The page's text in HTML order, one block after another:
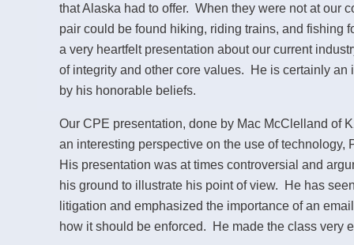
that Alaska had to offer. When they were not at our
pair could be found hiking, riding trains, and fishing
a very heartfelt presentation about our current
of integrity and other core values. He is certainly an
by his honorable beliefs.
Our CPE presentation, done by Mac McClelland of
an interesting perspective on the use of technology,
His presentation was at times controversial and
his ground to illustrate his point of view. He has
litigation and emphasized the importance of an
how it should be enforced. He made the class very